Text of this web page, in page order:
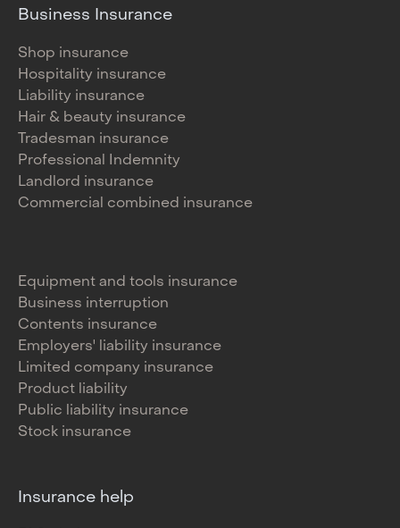
Business Insurance
Shop insurance
Hospitality insurance
Liability insurance
Hair & beauty insurance
Tradesman insurance
Professional Indemnity
Landlord insurance
Commercial combined insurance
Equipment and tools insurance
Business interruption
Contents insurance
Employers' liability insurance
Limited company insurance
Product liability
Public liability insurance
Stock insurance
Insurance help